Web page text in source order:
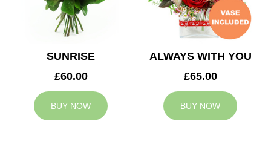
SUNRISE
£60.00
BUY NOW
ALWAYS WITH YOU
£65.00
BUY NOW